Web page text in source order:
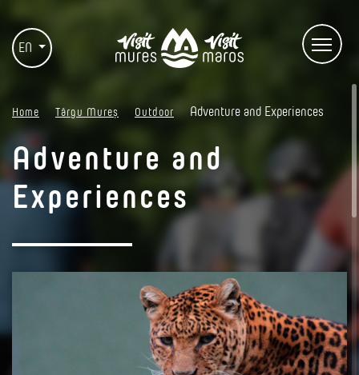
EN
Home Târgu Mureș Outdoor Adventure and Experiences
Adventure and
Experiences